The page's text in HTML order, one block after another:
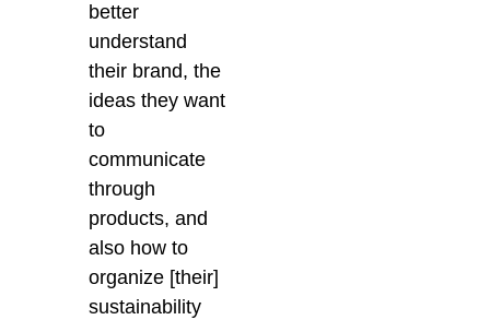
better
understand
their brand, the
ideas they want
to
communicate
through
products, and
also how to
organize [their]
sustainability